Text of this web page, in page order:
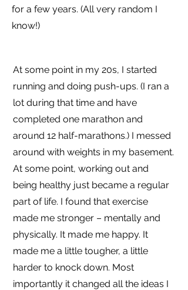
for a few years. (All very random I
know!)
At some point in my 20s, I started
running and doing push-ups. (I ran a
lot during that time and have
completed one marathon and
around 12 half-marathons.) I messed
around with weights in my basement.
At some point, working out and
being healthy just became a regular
part of life. I found that exercise
made me stronger – mentally and
physically. It made me happy. It
made me a little tougher, a little
harder to knock down. Most
importantly it changed all the ideas I